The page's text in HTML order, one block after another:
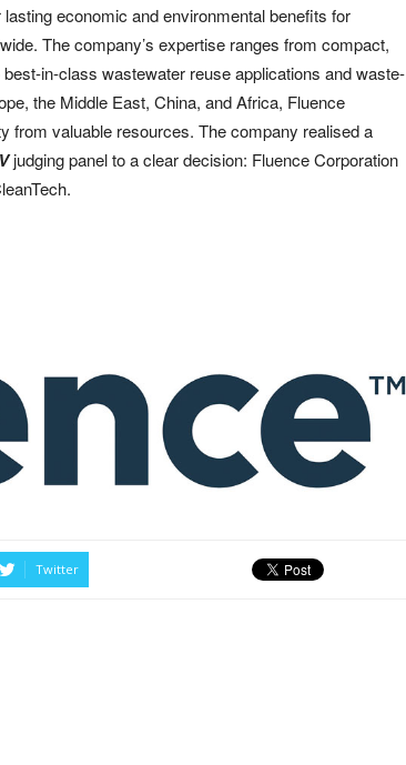
economic and environmental benefits for
The company’s expertise ranges from compact,
in-class wastewater reuse applications and waste-
the Middle East, China, and Africa, Fluence
from valuable resources. The company realised a
judging panel to a clear decision: Fluence Corporation
Twitter